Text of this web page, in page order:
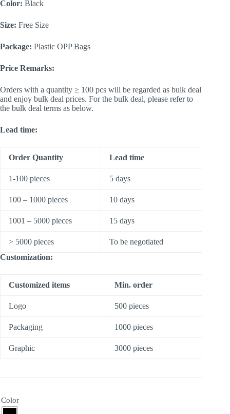
Color: Black
Size: Free Size
Package: Plastic OPP Bags
Price Remarks:
Orders with a quantity ≥ 100 pcs will be regarded as bulk deal
and enjoy bulk deal prices. For the bulk deal, please refer to
the bulk deal terms as below.
Lead time:
Order Quantity Lead time
1-100 pieces 5 days
100 – 1000 pieces 10 days
1001 – 5000 pieces 15 days
> 5000 pieces
To be negotiated
Customization:
Customized items Min. order
Logo 500 pieces
Packaging 1000 pieces
Graphic 3000 pieces
Color